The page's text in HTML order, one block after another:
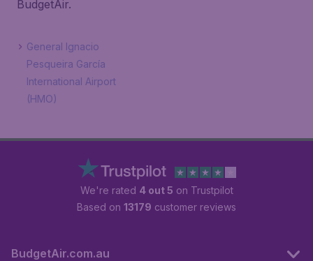
BudgetAir.
General Ignacio
Pesqueira García
International Airport
(HMO)
We're rated 4 out 5 on Trustpilot
Based on 13179 customer reviews
BudgetAir.com.au